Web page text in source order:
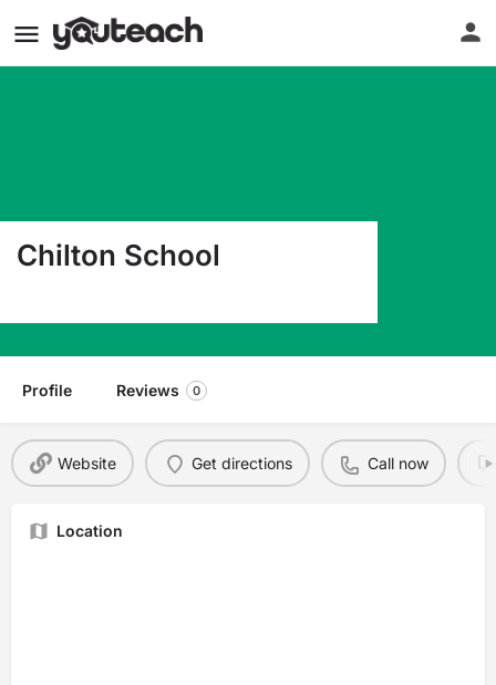
Chilton School
Profile Reviews 0
Website Get directions Call now
Location